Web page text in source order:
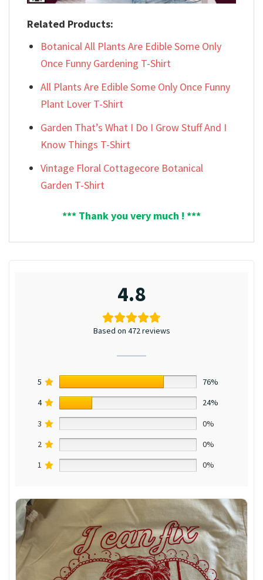
Related Products:
Botanical All Plants Are Edible Some Only
Once Funny Gardening T-Shirt
All Plants Are Edible Some Only Once Funny
Plant Lover T-Shirt
Garden That’s What I Do I Grow Stuff And I
Know Things T-Shirt
Vintage Floral Cottagecore Botanical
Garden T-Shirt
*** Thank you very much ! ***
4.8
Based on 472 reviews
5
76%
4
24%
3
0%
2
0%
1
0%